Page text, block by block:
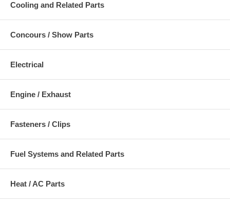
Cooling and Related Parts
Concours / Show Parts
Electrical
Engine / Exhaust
Fasteners / Clips
Fuel Systems and Related Parts
Heat / AC Parts